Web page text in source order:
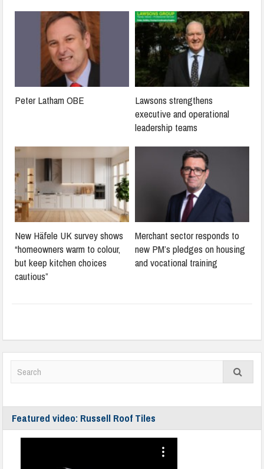
Peter Latham OBE
Lawsons strengthens
executive and operational
leadership teams
New Häfele UK survey shows
“homeowners warm to colour,
but keep kitchen choices
cautious”
Merchant sector responds to
new PM’s pledges on housing
and vocational training
Featured video: Russell Roof Tiles